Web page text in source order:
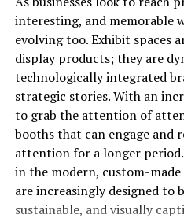
make things simpler, not
software is so intuitive that
potential problem area is
forewarned so you can
become a major headache.
Task Risk
Every Member of
As the boss, you can’t be
yourself. Good risk
interesting, and memorable
evolving too. Exhibit spaces
display products; they are
technologically integrated
strategic stories. With an
to grab the attention of
booths that can engage and
attention for a longer
in the modern, custom-
are increasingly designed to
sustainable, and visually